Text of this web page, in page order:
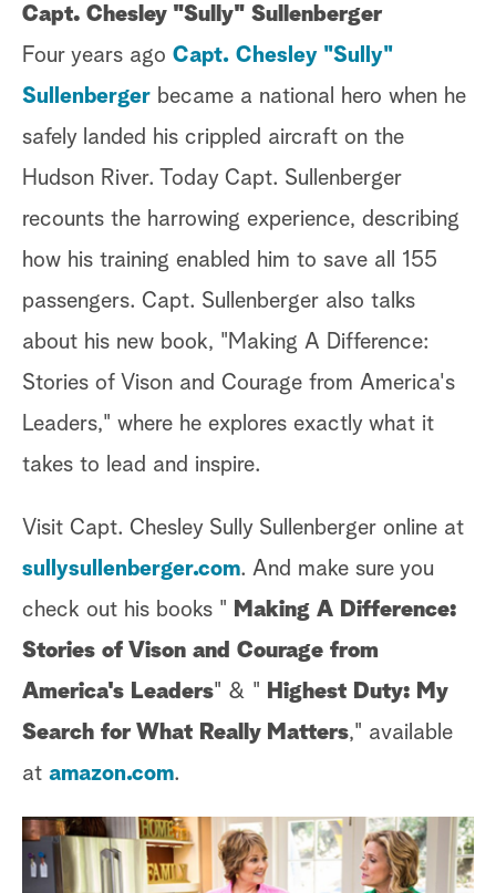
Capt. Chesley "Sully" Sullenberger
Four years ago Capt. Chesley "Sully"
Sullenberger became a national hero when he
safely landed his crippled aircraft on the
Hudson River. Today Capt. Sullenberger
recounts the harrowing experience, describing
how his training enabled him to save all 155
passengers. Capt. Sullenberger also talks
about his new book, "Making A Difference:
Stories of Vison and Courage from America's
Leaders," where he explores exactly what it
takes to lead and inspire.
Visit Capt. Chesley Sully Sullenberger online at
sullysullenberger.com. And make sure you
check out his books " Making A Difference:
Stories of Vison and Courage from
America's Leaders" & " Highest Duty: My
Search for What Really Matters," available
at amazon.com.